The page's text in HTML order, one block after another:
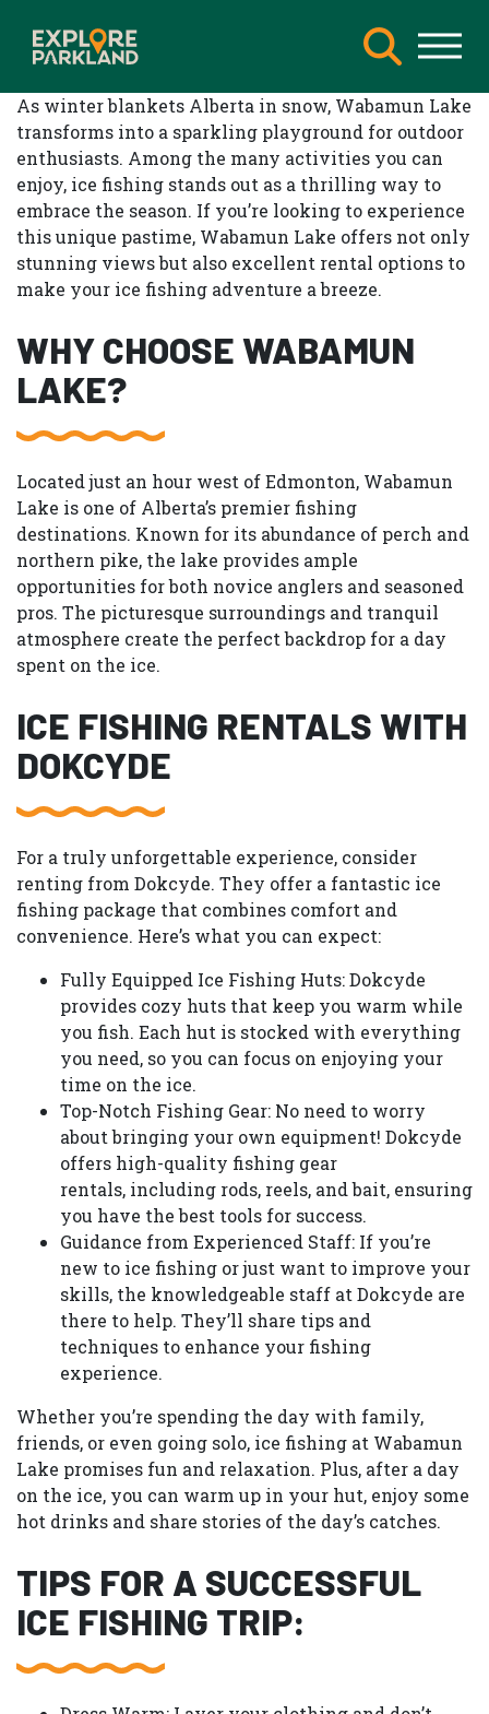
As winter blankets Alberta in snow, Wabamun Lake
transforms into a sparkling playground for outdoor
enthusiasts. Among the many activities you can
enjoy, ice fishing stands out as a thrilling way to
embrace the season. If you’re looking to experience
this unique pastime, Wabamun Lake offers not only
stunning views but also excellent rental options to
make your ice fishing adventure a breeze.
WHY CHOOSE WABAMUN
LAKE?
Located just an hour west of Edmonton, Wabamun
Lake is one of Alberta’s premier fishing
destinations. Known for its abundance of perch and
northern pike, the lake provides ample
opportunities for both novice anglers and seasoned
pros. The picturesque surroundings and tranquil
atmosphere create the perfect backdrop for a day
spent on the ice.
ICE FISHING RENTALS WITH
DOKCYDE
For a truly unforgettable experience, consider
renting from Dokcyde. They offer a fantastic ice
fishing package that combines comfort and
convenience. Here’s what you can expect:
Fully Equipped Ice Fishing Huts: Dokcyde
provides cozy huts that keep you warm while
you fish. Each hut is stocked with everything
you need, so you can focus on enjoying your
time on the ice.
Top-Notch Fishing Gear: No need to worry
about bringing your own equipment! Dokcyde
offers high-quality fishing gear
rentals, including rods, reels, and bait, ensuring
you have the best tools for success.
Guidance from Experienced Staff: If you’re
new to ice fishing or just want to improve your
skills, the knowledgeable staff at Dokcyde are
there to help. They’ll share tips and
techniques to enhance your fishing
experience.
Whether you’re spending the day with family,
friends, or even going solo, ice fishing at Wabamun
Lake promises fun and relaxation. Plus, after a day
on the ice, you can warm up in your hut, enjoy some
hot drinks and share stories of the day’s catches.
TIPS FOR A SUCCESSFUL
ICE FISHING TRIP: